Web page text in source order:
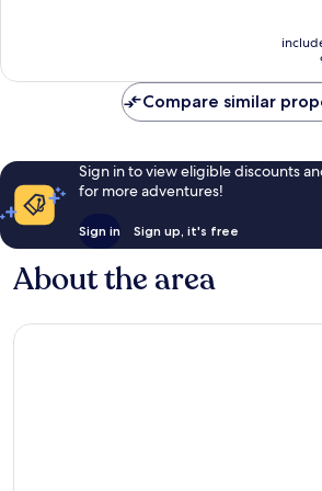
Compare similar
Sign in to view eligible discounts
for more adventures!
Sign in Sign up, it's free
About the area